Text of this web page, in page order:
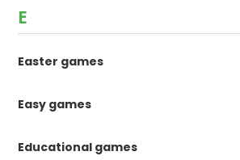
E
Easter games
Easy games
Educational games